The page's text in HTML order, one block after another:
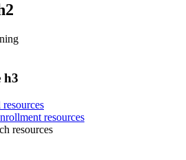
h3
resources
resources